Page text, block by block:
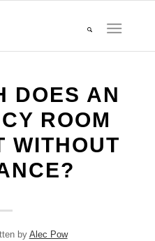
DOES AN
ROOM
WITHOUT
by Alec Pow